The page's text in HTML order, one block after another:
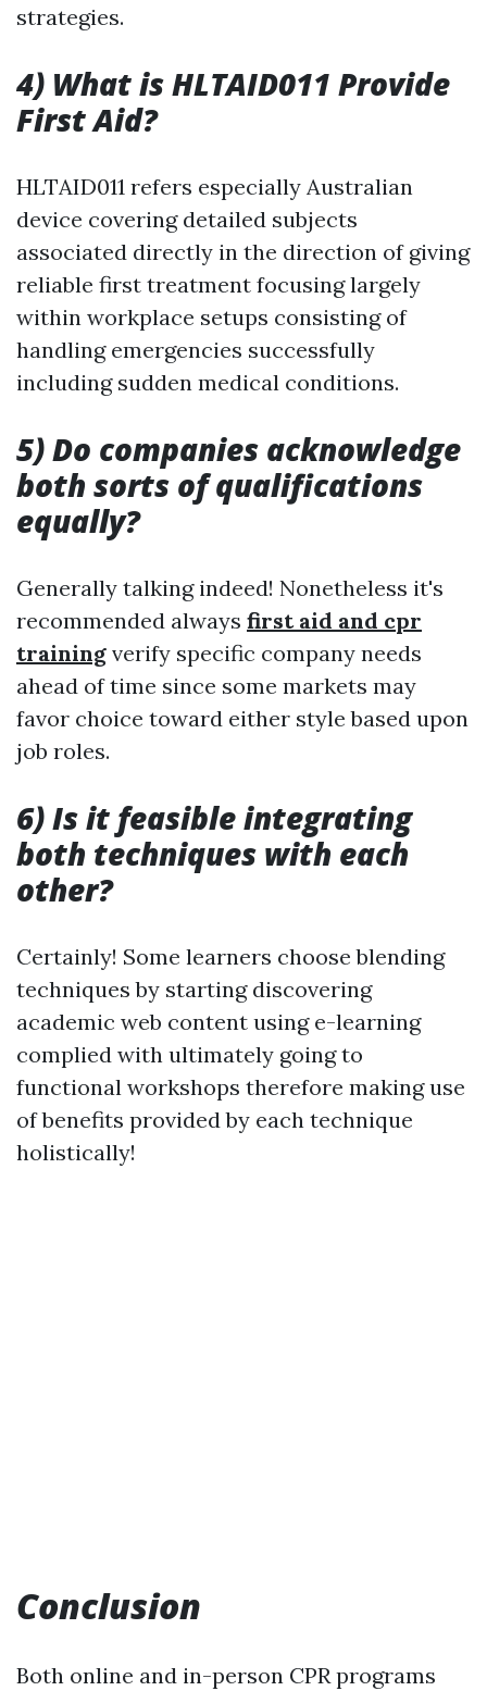
strategies.
4) What is HLTAID011 Provide
First Aid?
HLTAID011 refers especially Australian
device covering detailed subjects
associated directly in the direction of giving
reliable first treatment focusing largely
within workplace setups consisting of
handling emergencies successfully
including sudden medical conditions.
5) Do companies acknowledge
both sorts of qualifications
equally?
Generally talking indeed! Nonetheless it's
recommended always first aid and cpr
training verify specific company needs
ahead of time since some markets may
favor choice toward either style based upon
job roles.
6) Is it feasible integrating
both techniques with each
other?
Certainly! Some learners choose blending
techniques by starting discovering
academic web content using e-learning
complied with ultimately going to
functional workshops therefore making use
of benefits provided by each technique
holistically!
Conclusion
Both online and in-person CPR programs